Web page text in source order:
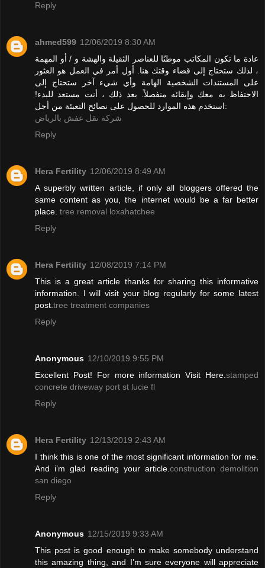
Reply
ahmed599 12/06/2019 8:30 AM
عادة ما تكون المكاتب موطنًا للعناصر الثقيلة والهشة و / أو المهمة
، لذلك ستحتاج إلى قضاء وقتك هنا. أول أمر في العمل هو العثور
على المستندات الشخصية الهامة وأي شيء آخر ستحتاج إلى
الاحتفاظ به معك وإبقائه منفصلاً. بعد ذلك ، أنت مستعد للبدء!
استخدم هذه الموارد للحصول على نصائح التعبئة من أجل:
شركة نقل عفش بالرياض
Reply
Hera Fertility 12/06/2019 8:49 AM
A superbly written article, if only all bloggers offered the
same content as you, the internet would be a far better
place. tree removal loxahatchee
Reply
Hera Fertility 12/08/2019 7:14 PM
This is a great article thanks for sharing this informative
information. I will visit your blog regularly for some latest
post.tree treatment companies
Reply
Anonymous 12/10/2019 9:55 PM
Excellent Post! For more information Visit Here. stamped
concrete driveway port st lucie fl
Reply
Hera Fertility 12/13/2019 2:43 AM
I think this is one of the most significant information for me.
And i’m glad reading your article. construction demolition
san diego
Reply
Anonymous 12/15/2019 9:33 AM
This post is good enough to make somebody understand
this amazing thing, and I’m sure everyone will appreciate